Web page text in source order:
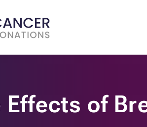
Effects of